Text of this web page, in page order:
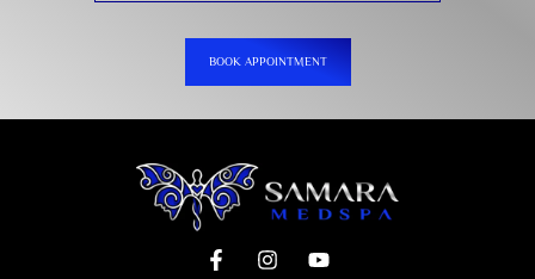
BOOK APPOINTMENT